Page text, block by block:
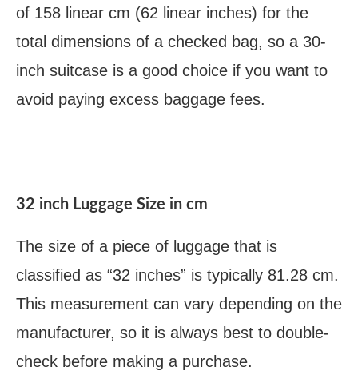
of 158 linear cm (62 linear inches) for the
total dimensions of a checked bag, so a 30-
inch suitcase is a good choice if you want to
avoid paying excess baggage fees.
32 inch Luggage Size in cm
The size of a piece of luggage that is
classified as “32 inches” is typically 81.28 cm.
This measurement can vary depending on the
manufacturer, so it is always best to double-
check before making a purchase.